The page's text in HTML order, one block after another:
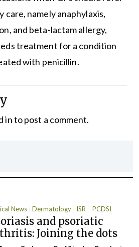
care, namely anaphylaxis,
and beta-lactam allergy,
treatment for a condition
with penicillin.
into post a comment.
News Dermatology ISR PCDSI
and psoriatic
Joining the dots